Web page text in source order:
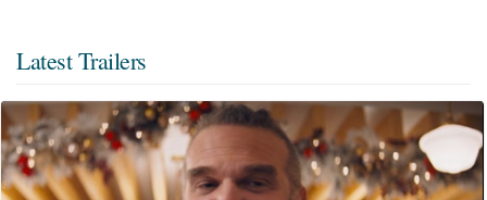
Latest Trailers